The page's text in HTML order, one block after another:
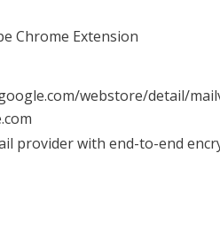
Chrome Extension
webstore/detail/
provider with end-to-end